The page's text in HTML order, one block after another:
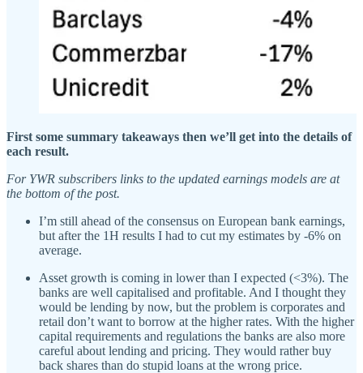
First some summary takeaways then we’ll get into the details of
each result.
For YWR subscribers links to the updated earnings models are at
the bottom of the post.
I’m still ahead of the consensus on European bank earnings,
but after the 1H results I had to cut my estimates by -6% on
average.
Asset growth is coming in lower than I expected (<3%). The
banks are well capitalised and profitable. And I thought they
would be lending by now, but the problem is corporates and
retail don’t want to borrow at the higher rates. With the higher
capital requirements and regulations the banks are also more
careful about lending and pricing. They would rather buy
back shares than do stupid loans at the wrong price.